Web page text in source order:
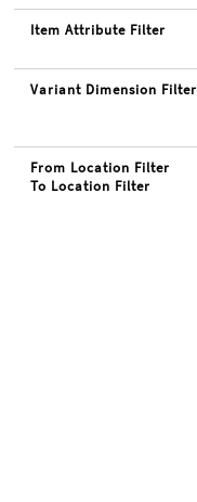
Item Attribute Filter
Variant Dimension Filter
From Location Filter
To Location Filter